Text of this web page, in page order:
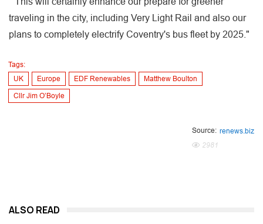
traveling in the city, including Very Light Rail and also our
plans to completely electrify Coventry's bus fleet by 2025."
Tags:
UK
Europe EDF Renewables Matthew Boulton
Cllr Jim O’Boyle
Source: renews.biz
2981
ALSO READ